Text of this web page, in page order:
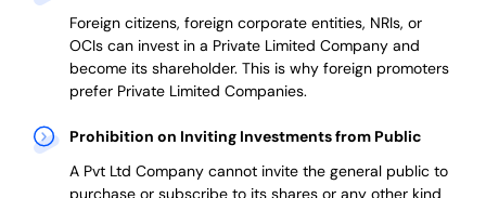
Foreign citizens, foreign corporate entities, NRIs, or
OCIs can invest in a Private Limited Company and
become its shareholder. This is why foreign promoters
preferPrivate Limited Companies.
Prohibition on Inviting Investments from Public
A Pvt Ltd Company cannot invite the general public to
purchase or subscribe to its shares or any other kind